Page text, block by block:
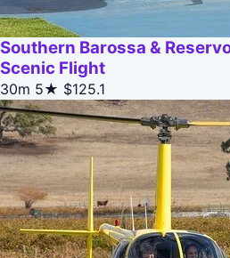
Southern Barossa &
Scenic Flight
30m 5★ $125.1